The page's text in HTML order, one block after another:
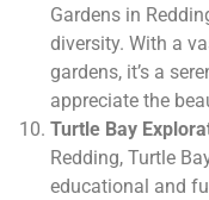
Gardens in
diversity. With a
gardens, it’s a
appreciate the
Turtle Bay
Redding, Turtle
educational and